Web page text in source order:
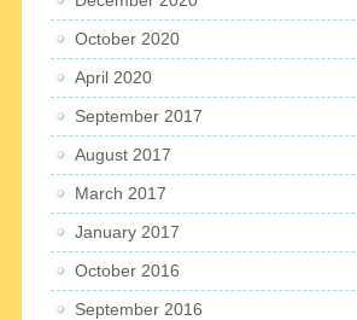
October 2020
April 2020
September 2017
August 2017
March 2017
January 2017
October 2016
September 2016